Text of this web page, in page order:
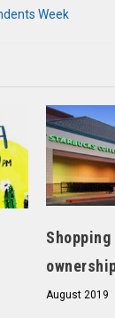
Week
August 2019